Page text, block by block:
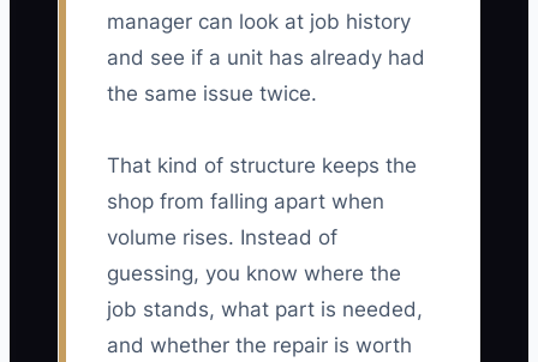
manager can look at job history
and see if a unit has already had
the same issue twice.
That kind of structure keeps the
shop from falling apart when
volume rises. Instead of
guessing, you know where the
job stands, what part is needed,
and whether the repair is worth